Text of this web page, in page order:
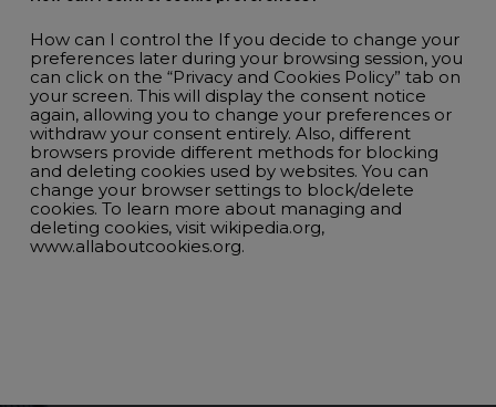
How can I control the If you decide to change your
preferences later during your browsing session, you
can click on the “Privacy and Cookies Policy” tab on
your screen. This will display the consent notice
again, allowing you to change your preferences or
withdraw your consent entirely. Also, different
browsers provide different methods for blocking
and deleting cookies used by websites. You can
change your browser settings to block/delete
cookies. To learn more about managing and
deleting cookies, visit wikipedia.org,
www.allaboutcookies.org.